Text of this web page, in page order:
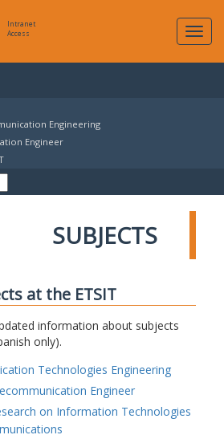
Intranet
Access
Engineering
Engineer
SUBJECTS
at the ETSIT
information about subjects
only).
Technologies Engineering
Engineer
on Information Technologies